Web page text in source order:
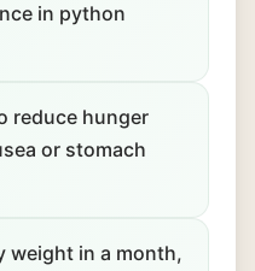
in python
reduce hunger
or stomach
weight in a month,